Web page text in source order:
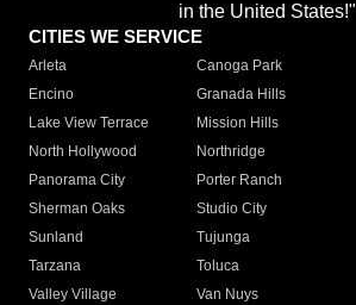
in the United States!"
CITIES WE SERVICE
Arleta Canoga Park
Encino
Granada Hills
Lake View Terrace
Mission Hills
North Hollywood
Northridge
Panorama City
Porter Ranch
Sherman Oaks
Studio City
Sunland
Tujunga
Tarzana
Toluca
Valley Village
Van Nuys